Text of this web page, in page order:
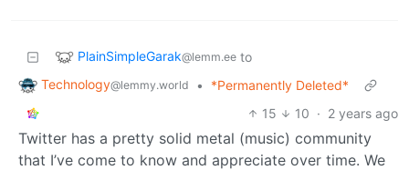
PlainSimpleGarak@lemm.ee to
Technology@lemmy.world •
*Permanently Deleted*
15
10 · 2 years ago
Twitter has a pretty solid metal (music) community
that I’ve come to know and appreciate over time. We